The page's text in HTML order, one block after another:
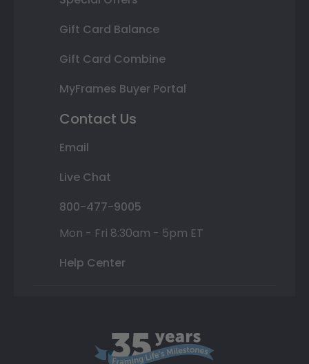
Gift Card Balance
Gift Card Combine
MyFrames Buyer Portal
Contact Us
Email
Live Chat
800-477-9005
Mon - Fri 8:30am - 5pm ET
Help Center